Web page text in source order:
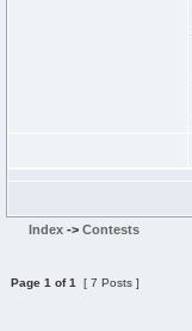
Index -> Contests
Page 1 of1 [ 7 Posts ]